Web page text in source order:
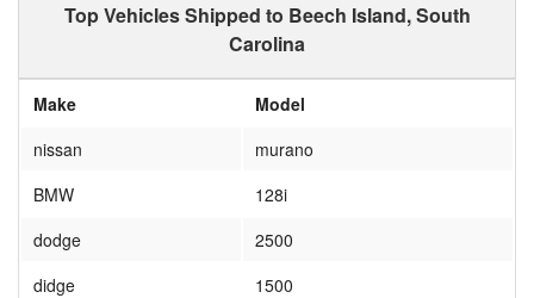
Top Vehicles Shipped to Beech Island, South
Carolina
Make
Model
nissan
murano
BMW
128i
dodge
2500
didge
1500